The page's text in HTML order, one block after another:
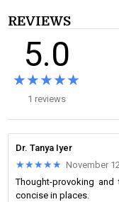
REVIEWS
5.0
★★★★★
★★★★★
1 reviews
Dr. Tanya Iyer
★★★★★
★★★★★ November
Thought-provoking
concise in places.